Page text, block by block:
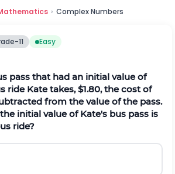
› Complex Numbers
11 Easy
pass that had an initial value of
ride Kate takes, $1.80, the cost of
from the value of the pass.
initial value of Kate's bus pass is
ride?